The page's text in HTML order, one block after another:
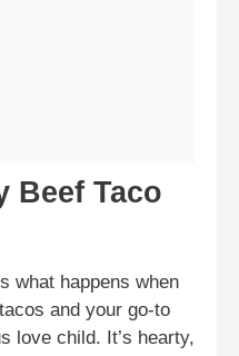
Beef Taco
what happens when
and your go-to
love child. It’s hearty,